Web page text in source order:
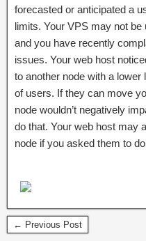
forecasted or anticipated a
limits. Your VPS may not
and you have recently
issues. Your web host
to another node with a lower
of users. If they can move
node wouldn’t negatively
do that. Your web host may
node if you asked them to
← Previous Post